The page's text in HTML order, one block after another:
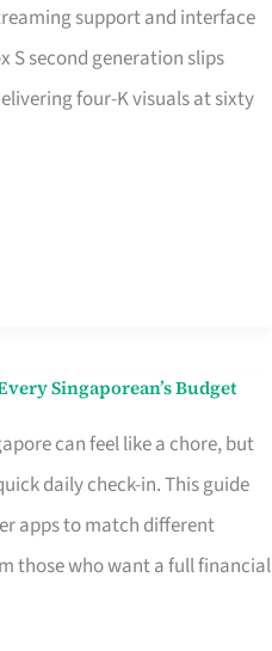
support and interface
S second generation slips
four-K visuals at sixty
Singaporean’s Budget
can feel like a chore, but
daily check-in. This guide
apps to match different
those who want a full financial